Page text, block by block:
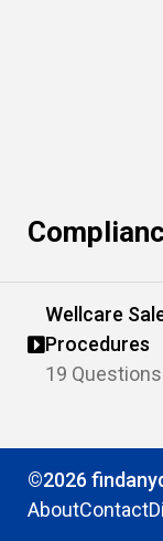
Wellcare
Procedures
19 Questions
©2026
AboutContact